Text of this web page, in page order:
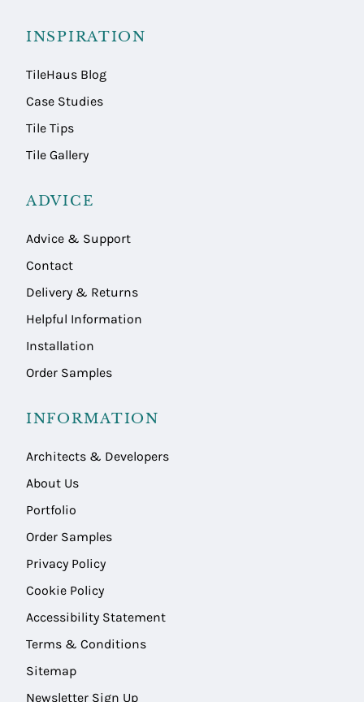
INSPIRATION
TileHaus Blog
Case Studies
Tile Tips
Tile Gallery
ADVICE
Advice & Support
Contact
Delivery & Returns
Helpful Information
Installation
Order Samples
INFORMATION
Architects & Developers
About Us
Portfolio
Order Samples
Privacy Policy
Cookie Policy
Accessibility Statement
Terms & Conditions
Sitemap
Newsletter Sign Up